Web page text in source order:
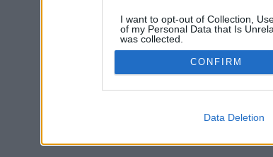
I want to opt-out of Collection,
of my Personal Data that Is
was collected.
Opted Out
CONFIRM
Data Deletion